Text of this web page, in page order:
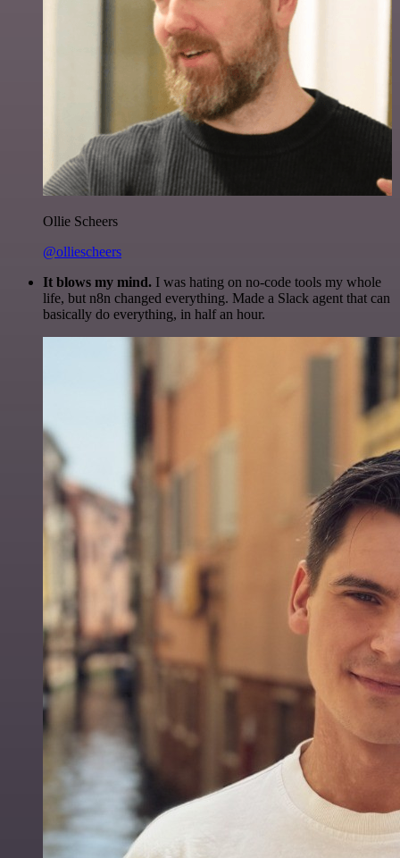
Ollie Scheers
@olliescheers
It blows my mind. I was hating on no-code tools my whole
life, but n8n changed everything. Made a Slack agent that can
basically do everything, in half an hour.